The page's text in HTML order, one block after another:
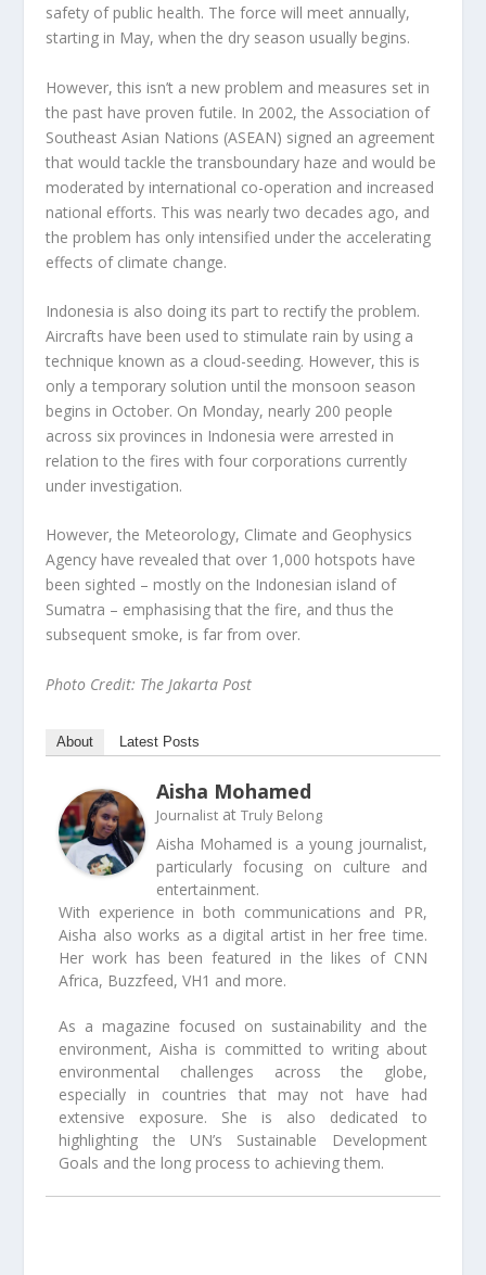
safety of public health. The force will meet annually,
starting in May, when the dry season usually begins.
However, this isn’t a new problem and measures set in
the past have proven futile. In 2002, the Association of
Southeast Asian Nations (ASEAN) signed an agreement
that would tackle the transboundary haze and would be
moderated by international co-operation and increased
national efforts. This was nearly two decades ago, and
the problem has only intensified under the accelerating
effects of climate change.
Indonesia is also doing its part to rectify the problem.
Aircrafts have been used to stimulate rain by using a
technique known as a cloud-seeding. However, this is
only a temporary solution until the monsoon season
begins in October. On Monday, nearly 200 people
across six provinces in Indonesia were arrested in
relation to the fires with four corporations currently
under investigation.
However, the Meteorology, Climate and Geophysics
Agency have revealed that over 1,000 hotspots have
been sighted – mostly on the Indonesian island of
Sumatra – emphasising that the fire, and thus the
subsequent smoke, is far from over.
Photo Credit: The Jakarta Post
About Latest Posts
Aisha Mohamed
Journalist atTruly Belong
Aisha Mohamed is a young journalist,
particularly focusing on culture and
entertainment.
With experience in both communications and PR,
Aisha also works as a digital artist in her free time.
Her work has been featured in the likes of CNN
Africa, Buzzfeed, VH1 and more.
As a magazine focused on sustainability and the
environment, Aisha is committed to writing about
environmental challenges across the globe,
especially in countries that may not have had
extensive exposure. She is also dedicated to
highlighting the UN’s Sustainable Development
Goals and the long process to achieving them.